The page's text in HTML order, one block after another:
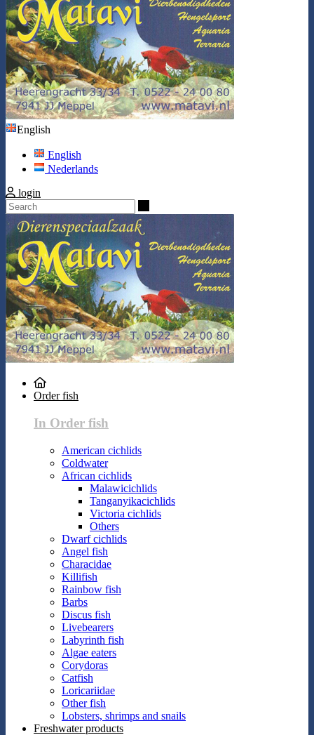
English
English
Nederlands
login
Order fish
In Order fish
American cichlids
Coldwater
African cichlids
Malawicichlids
Tanganyikacichlids
Victoria cichlids
Others
Dwarf cichlids
Angel fish
Characidae
Killifish
Rainbow fish
Barbs
Discus fish
Livebearers
Labyrinth fish
Algae eaters
Corydoras
Catfish
Loricariidae
Other fish
Lobsters, shrimps and snails
Freshwater products